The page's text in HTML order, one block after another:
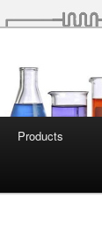
Products